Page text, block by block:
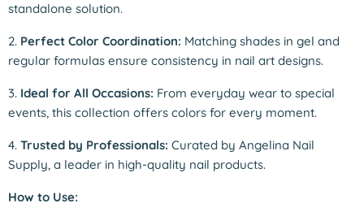
standalone solution.
2. Perfect Color Coordination: Matching shades in gel and
regular formulas ensure consistency in nail art designs.
3. Ideal for All Occasions: From everyday wear to special
events, this collection offers colors for every moment.
4. Trusted by Professionals: Curated by Angelina Nail
Supply, a leader in high-quality nail products.
How to Use: